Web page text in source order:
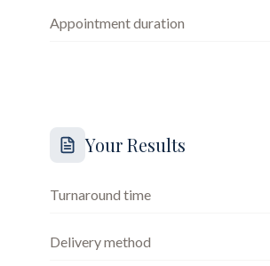
Appointment duration
Your Results
Turnaround time
Delivery method